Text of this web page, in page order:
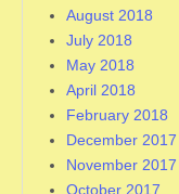
August 2018
July 2018
May 2018
April 2018
February 2018
December 2017
November 2017
October 2017